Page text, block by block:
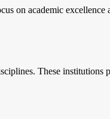
on academic
These